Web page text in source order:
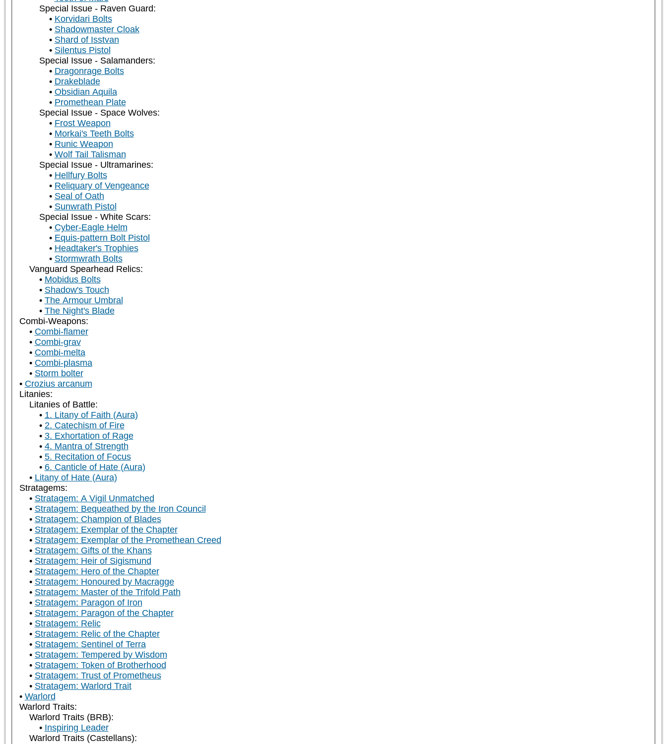
Special Issue - Raven Guard:
Korvidari Bolts
Shadowmaster Cloak
Shard of Isstvan
Silentus Pistol
Special Issue - Salamanders:
Dragonrage Bolts
Drakeblade
Obsidian Aquila
Promethean Plate
Special Issue - Space Wolves:
Frost Weapon
Morkai's Teeth Bolts
Runic Weapon
Wolf Tail Talisman
Special Issue - Ultramarines:
Hellfury Bolts
Reliquary of Vengeance
Seal of Oath
Sunwrath Pistol
Special Issue - White Scars:
Cyber-Eagle Helm
Equis-pattern Bolt Pistol
Headtaker's Trophies
Stormwrath Bolts
Vanguard Spearhead Relics:
Mobidus Bolts
Shadow's Touch
The Armour Umbral
The Night's Blade
Combi-Weapons:
Combi-flamer
Combi-grav
Combi-melta
Combi-plasma
Storm bolter
Crozius arcanum
Litanies:
Litanies of Battle:
1. Litany of Faith (Aura)
2. Catechism of Fire
3. Exhortation of Rage
4. Mantra of Strength
5. Recitation of Focus
6. Canticle of Hate (Aura)
Litany of Hate (Aura)
Stratagems:
Stratagem: A Vigil Unmatched
Stratagem: Bequeathed by the Iron Council
Stratagem: Champion of Blades
Stratagem: Exemplar of the Chapter
Stratagem: Exemplar of the Promethean Creed
Stratagem: Gifts of the Khans
Stratagem: Heir of Sigismund
Stratagem: Hero of the Chapter
Stratagem: Honoured by Macragge
Stratagem: Master of the Trifold Path
Stratagem: Paragon of Iron
Stratagem: Paragon of the Chapter
Stratagem: Relic
Stratagem: Relic of the Chapter
Stratagem: Sentinel of Terra
Stratagem: Tempered by Wisdom
Stratagem: Token of Brotherhood
Stratagem: Trust of Prometheus
Stratagem: Warlord Trait
Warlord
Warlord Traits:
Warlord Traits (BRB):
Inspiring Leader
Warlord Traits (Castellans):